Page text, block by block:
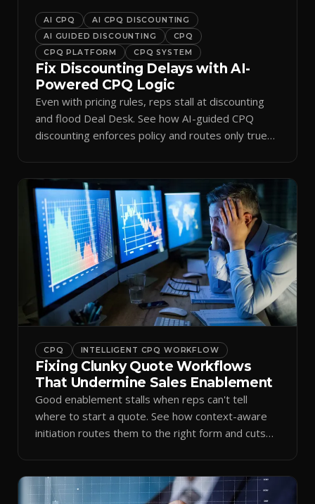
AI CPQ
AI CPQ DISCOUNTING
AI GUIDED DISCOUNTING
CPQ
CPQ PLATFORM
CPQ SYSTEM
Fix Discounting Delays with AI-
Powered CPQ Logic
Even with pricing rules, reps stall at discounting
and flood Deal Desk. See how AI-guided CPQ
discounting enforces policy and routes only true
CPQ INTELLIGENT CPQ WORKFLOW
Fixing Clunky Quote Workflows
That Undermine Sales Enablement
Good enablement stalls when reps can't tell
where to start a quote. See how context-aware
initiation routes them to the right form and cuts